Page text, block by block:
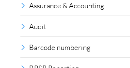
Assurance & Accounting
Audit
Barcode numbering